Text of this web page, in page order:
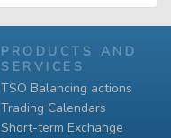
PRODUCTS AND
SERVICES
TSO Balancing actions
Trading Calendars
Short-term Exchange